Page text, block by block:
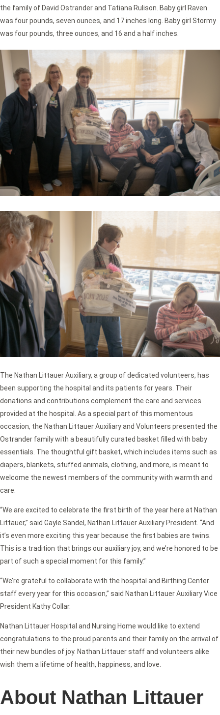
the family of David Ostrander and Tatiana Rulison. Baby girl Raven
was four pounds, seven ounces, and 17 inches long. Baby girl Stormy
was four pounds, three ounces, and 16 and a half inches.
The Nathan Littauer Auxiliary, a group of dedicated volunteers, has
been supporting the hospital and its patients for years. Their
donations and contributions complement the care and services
provided at the hospital. As a special part of this momentous
occasion, the Nathan Littauer Auxiliary and Volunteers presented the
Ostrander family with a beautifully curated basket filled with baby
essentials. The thoughtful gift basket, which includes items such as
diapers, blankets, stuffed animals, clothing, and more, is meant to
welcome the newest members of the community with warmth and
care.
“We are excited to celebrate the first birth of the year here at Nathan
Littauer,” said Gayle Sandel, Nathan Littauer Auxiliary President. “And
it’s even more exciting this year because the first babies are twins.
This is a tradition that brings our auxiliary joy, and we’re honored to be
part of such a special moment for this family.”
“We’re grateful to collaborate with the hospital and Birthing Center
staff every year for this occasion,” said Nathan Littauer Auxiliary Vice
President Kathy Collar.
Nathan Littauer Hospital and Nursing Home would like to extend
congratulations to the proud parents and their family on the arrival of
their new bundles of joy. Nathan Littauer staff and volunteers alike
wish them a lifetime of health, happiness, and love.
About Nathan Littauer